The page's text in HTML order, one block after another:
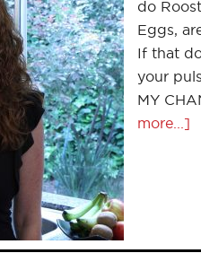
do
Eggs,
If that
your
MY
more...]